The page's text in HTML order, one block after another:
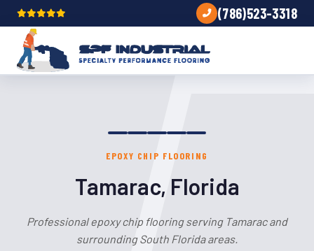
(786)523-3318
EPOXY CHIP FLOORING
Tamarac, Florida
Professional epoxy chip flooring serving Tamarac and
surrounding South Florida areas.